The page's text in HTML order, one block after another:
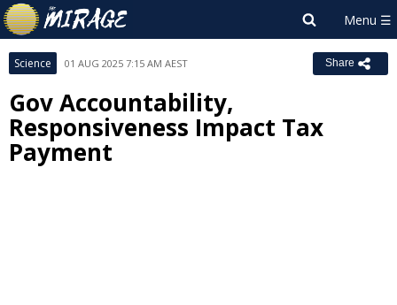
Science 01 AUG 2025 7:15 AM AEST Share
Gov Accountability,
Responsiveness Impact Tax
Payment